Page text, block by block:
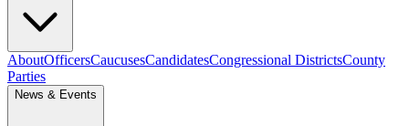
AboutOfficersCaucusesCandidatesCongressional DistrictsCounty
Parties
News & Events